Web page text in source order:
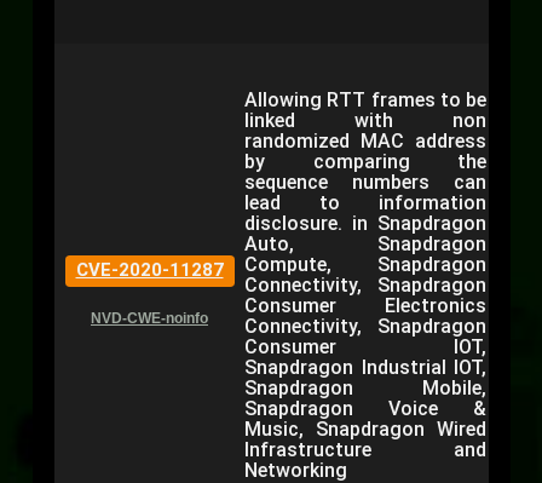
CVE-2020-11287
NVD-CWE-noinfo
Allowing RTT frames to be
linked with non
randomized MAC address
by comparing the
sequence numbers can
lead to information
disclosure. in Snapdragon
Auto, Snapdragon
Compute, Snapdragon
Connectivity, Snapdragon
Consumer Electronics
Connectivity, Snapdragon
Consumer IOT,
Snapdragon Industrial IOT,
Snapdragon Mobile,
Snapdragon Voice &
Music, Snapdragon Wired
Infrastructure and
Networking